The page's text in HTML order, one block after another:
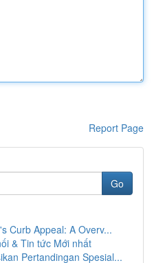
Report Page
Go
Curb Appeal: A Overv...
& Tin tức Mới nhất
Pertandingan Spesial...